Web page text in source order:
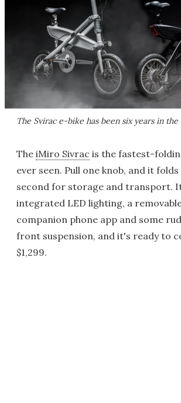
The Svirac e-bike has been six years in
The iMiro Sivrac is the fastest-
ever seen. Pull one knob, and it
second for storage and transport.
integrated LED lighting, a
companion phone app and some
front suspension, and it's ready to
$1,299.